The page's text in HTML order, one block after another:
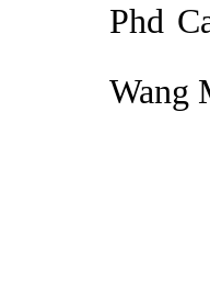
Phd
Wang